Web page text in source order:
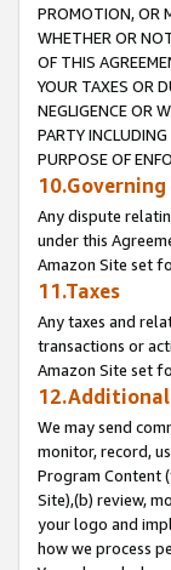
PROMOTION, OR
WHETHER OR
OF THIS
YOUR TAXES OR
NEGLIGENCE OR
PARTY
PURPOSE OF
Any dispute
under this
Amazon Site set
11.Taxes
Any taxes and
transactions or
Amazon Site set
We may send
monitor, record,
Program Content
Site),(b) review,
your logo and
how we process